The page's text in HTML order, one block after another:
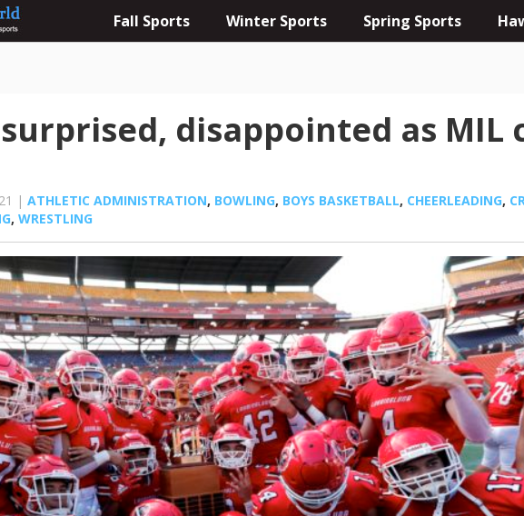
Fall Sports Winter Sports Spring Sports
disappointed as
| ATHLETIC ADMINISTRATION, BOWLING, BOYS BASKETBALL, CHEERLEADING,
, WRESTLING